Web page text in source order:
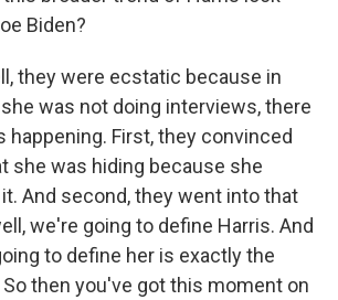
Biden?
they were ecstatic because in
was not doing interviews, there
happening. First, they convinced
she was hiding because she
And second, they went into that
we're going to define Harris. And
to define her is exactly the
then you've got this moment on